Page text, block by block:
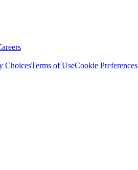
ChoicesTerms of UseCookie Preferences